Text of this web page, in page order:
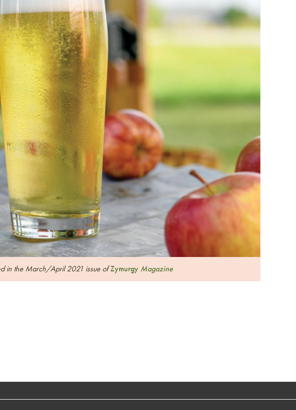
in the March/April 2021 issue ofZymurgy Magazine